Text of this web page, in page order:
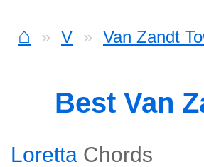
⌂ V Van Zandt
Best Van
Loretta Chords